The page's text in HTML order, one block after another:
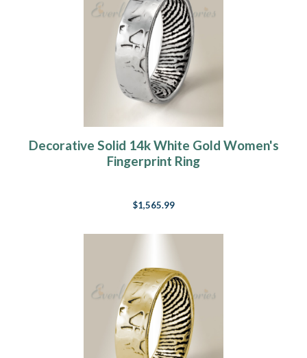
Decorative Solid 14k White Gold Women's
Fingerprint Ring
$1,565.99